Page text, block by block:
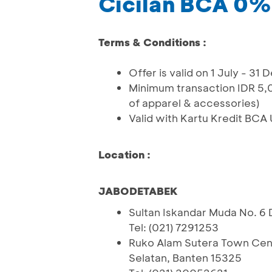
Terms & Conditions :
Offer is valid on 1 July - 31
Minimum transaction IDR
of apparel & accessories)
Valid with Kartu Kredit BCA
Location :
JABODETABEK
Sultan Iskandar Muda No. 6
Tel: (021) 7291253
Ruko Alam Sutera Town
Selatan, Banten 15325